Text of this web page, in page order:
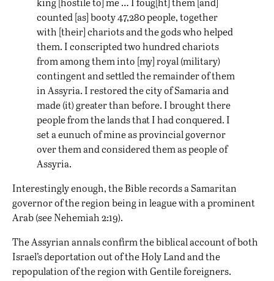
counted [as] booty 47,280 people, together
with [their] chariots and the gods who helped
them. I conscripted two hundred chariots
from among them into [my] royal (military)
contingent and settled the remainder of them
in Assyria. I restored the city of Samaria and
made (it) greater than before. I brought there
people from the lands that I had conquered. I
set a eunuch of mine as provincial governor
over them and considered them as people of
Assyria.
Interestingly enough, the Bible records a Samaritan
governor of the region being in league with a prominent
Arab (see Nehemiah 2:19).
The Assyrian annals confirm the biblical account of both
Israel’s deportation out of the Holy Land and the
repopulation of the region with Gentile foreigners.